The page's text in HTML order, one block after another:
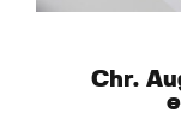
Chr.